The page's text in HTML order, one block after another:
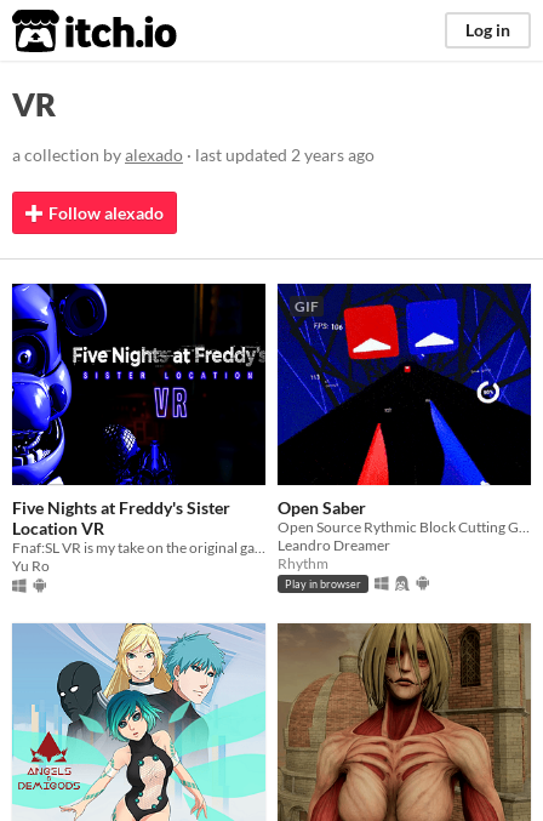
itch.io Log in
VR
a collection byalexado · last updated 2 years ago
Follow alexado
Five Nights at Freddy's Sister
Location VR
Fnaf:SL VR is my take on the original game adapted into VR.
Yu Ro
GIF
Open Saber
Open Source Rythmic Block Cutting Game :)
Leandro Dreamer
Rhythm
Play in browser